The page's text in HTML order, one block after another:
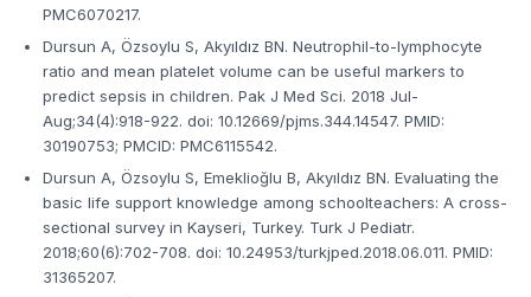
PMC6070217.
Dursun A, Özsoylu S, Akyıldız BN. Neutrophil-to-lymphocyte
ratio and mean platelet volume can be useful markers to
predict sepsis in children. Pak J Med Sci. 2018 Jul-
Aug;34(4):918-922. doi: 10.12669/pjms.344.14547. PMID:
30190753; PMCID: PMC6115542.
Dursun A, Özsoylu S, Emeklioğlu B, Akyıldız BN. Evaluating the
basic life support knowledge among schoolteachers: A cross-
sectional survey in Kayseri, Turkey. Turk J Pediatr.
2018;60(6):702-708. doi: 10.24953/turkjped.2018.06.011. PMID:
31365207.